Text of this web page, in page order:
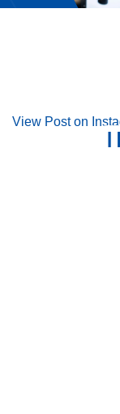
View Post on